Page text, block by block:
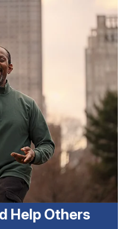
Help Others